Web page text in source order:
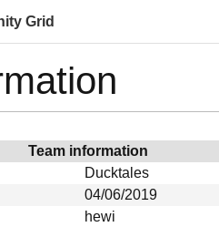
Grid
Team information
Ducktales
04/06/2019
hewi